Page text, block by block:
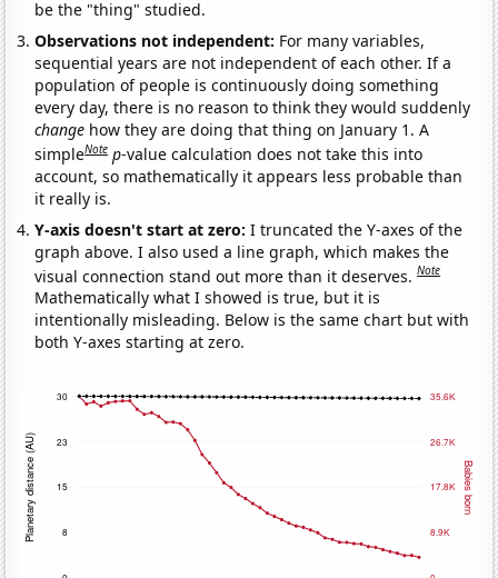
be the "thing" studied.
Observations not independent: For many variables,
sequential years are not independent of each other. If a
population of people is continuously doing something
every day, there is no reason to think they would suddenly
change how they are doing that thing on January 1. A
simpleNote p-value calculation does not take this into
account, so mathematically it appears less probable than
it really is.
Y-axis doesn't start at zero:I truncated the Y-axes of the
graph above. I also used a line graph, which makes the
visual connection stand out more than it deserves.Note
Mathematically what I showed is true, but it is
intentionally misleading. Below is the same chart but with
both Y-axes starting at zero.